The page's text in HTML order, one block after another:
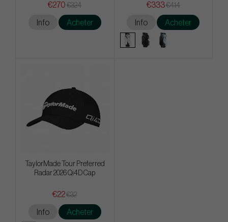
€270 €324
Info Acheter
€333€414
Info Acheter
TaylorMade Tour Preferred
Radar 2026 Qi4D Cap
€22€32
Info Acheter